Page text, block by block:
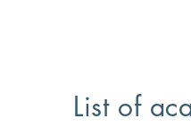
List of